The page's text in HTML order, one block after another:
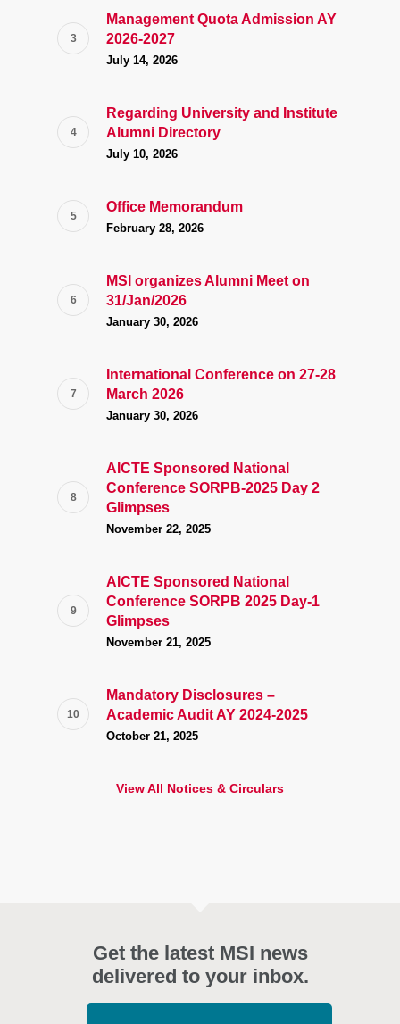
Management Quota Admission AY
2026-2027
July 14, 2026
Regarding University and Institute
Alumni Directory
July 10, 2026
Office Memorandum
February 28, 2026
MSI organizes Alumni Meet on
31/Jan/2026
January 30, 2026
International Conference on 27-28
March 2026
January 30, 2026
AICTE Sponsored National
Conference SORPB-2025 Day 2
Glimpses
November 22, 2025
AICTE Sponsored National
Conference SORPB 2025 Day-1
Glimpses
November 21, 2025
Mandatory Disclosures –
Academic Audit AY 2024-2025
October 21, 2025
View All Notices & Circulars
Get the latest MSI news
delivered to your inbox.